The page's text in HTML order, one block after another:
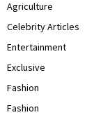
Agriculture
Celebrity Articles
Entertainment
Exclusive
Fashion
Fashion